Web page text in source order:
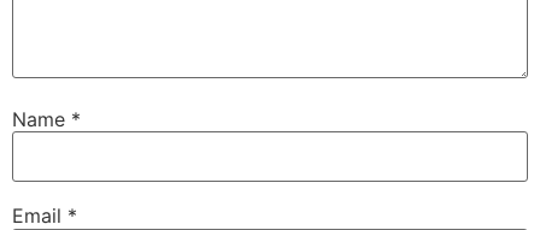
Name *
Email *